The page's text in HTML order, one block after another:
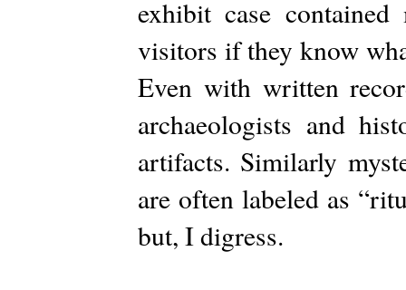
exhibit case
visitors if they know
Even with written
archaeologists and
artifacts. Similarly
are often labeled as
but, I digress.